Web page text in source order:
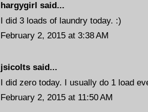
hargygirl said...
I did 3 loads of laundry today. :)
February 2, 2015 at 3:38 AM
jsicolts said...
I did zero today. I usually do 1 load
February 2, 2015 at 11:50 AM